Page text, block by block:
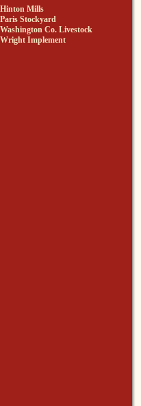
Hinton Mills
Paris Stockyard
Washington Co. Livestock
Wright Implement